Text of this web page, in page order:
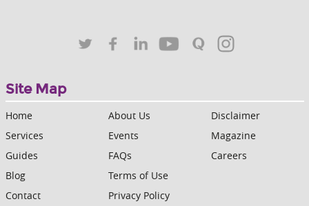
Site Map
Home
Services
Guides
Blog
Contact
About Us
Events
FAQs
Terms of Use
Privacy Policy
Disclaimer
Magazine
Careers